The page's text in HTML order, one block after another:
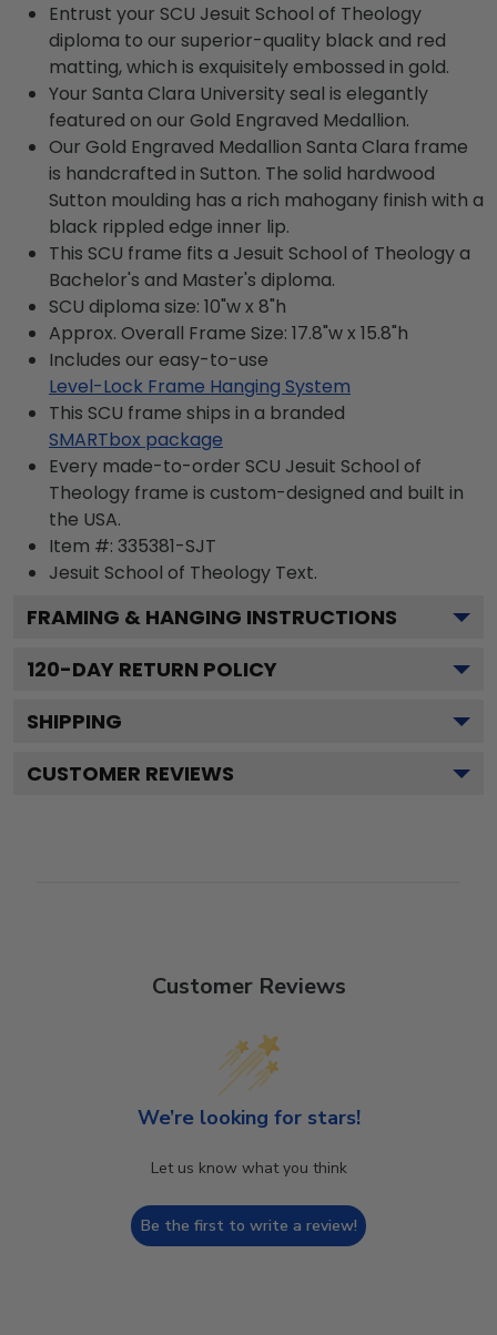
Entrust your SCU Jesuit School of Theology
diploma to our superior-quality black and red
matting, which is exquisitely embossed in gold.
Your Santa Clara University seal is elegantly
featured on our Gold Engraved Medallion.
Our Gold Engraved Medallion Santa Clara frame
is handcrafted in Sutton. The solid hardwood
Sutton moulding has a rich mahogany finish with a
black rippled edge inner lip.
This SCU frame fits a Jesuit School of Theology a
Bachelor's and Master's diploma.
SCU diploma size: 10"w x 8"h
Approx. Overall Frame Size: 17.8"w x 15.8"h
Includes our easy-to-use
Level-Lock Frame Hanging System
This SCU frame ships in a branded
SMARTbox package
Every made-to-order SCU Jesuit School of
Theology frame is custom-designed and built in
the USA.
Item #: 335381-SJT
Jesuit School of Theology Text.
FRAMING & HANGING INSTRUCTIONS
120-DAY RETURN POLICY
SHIPPING
CUSTOMER REVIEWS
Customer Reviews
We’re looking for stars!
Let us know what you think
Be the first to write a review!